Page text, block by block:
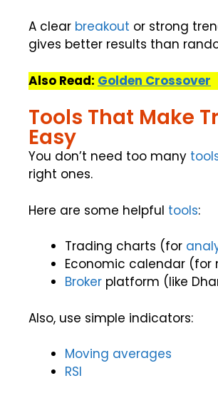
A clear breakout or strong
gives better results than
Also Read: Golden Crossover
Tools That Make
Easy
You don’t need too many
right ones.
Here are some helpful tools:
Trading charts (for
Economic calendar (for
Broker platform (like
Also, use simple indicators:
Moving averages
RSI